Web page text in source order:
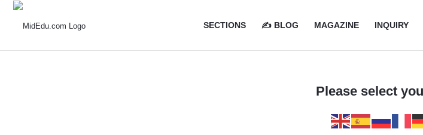
Navigation
SECTIONS ✍️ BLOG MAGAZINE INQUIRY
Please select